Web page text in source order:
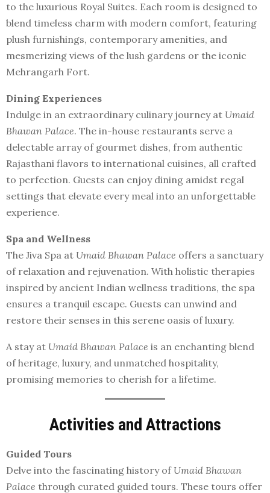
to the luxurious Royal Suites. Each room is designed to
blend timeless charm with modern comfort, featuring
plush furnishings, contemporary amenities, and
mesmerizing views of the lush gardens or the iconic
Mehrangarh Fort.
Dining Experiences
Indulge in an extraordinary culinary journey at Umaid
Bhawan Palace. The in-house restaurants serve a
delectable array of gourmet dishes, from authentic
Rajasthani flavors to international cuisines, all crafted
to perfection. Guests can enjoy dining amidst regal
settings that elevate every meal into an unforgettable
experience.
Spa and Wellness
The Jiva Spa at Umaid Bhawan Palace offers a sanctuary
of relaxation and rejuvenation. With holistic therapies
inspired by ancient Indian wellness traditions, the spa
ensures a tranquil escape. Guests can unwind and
restore their senses in this serene oasis of luxury.
A stay at Umaid Bhawan Palace is an enchanting blend
of heritage, luxury, and unmatched hospitality,
promising memories to cherish for a lifetime.
Activities and Attractions
Guided Tours
Delve into the fascinating history of Umaid Bhawan
Palace through curated guided tours. These tours offer